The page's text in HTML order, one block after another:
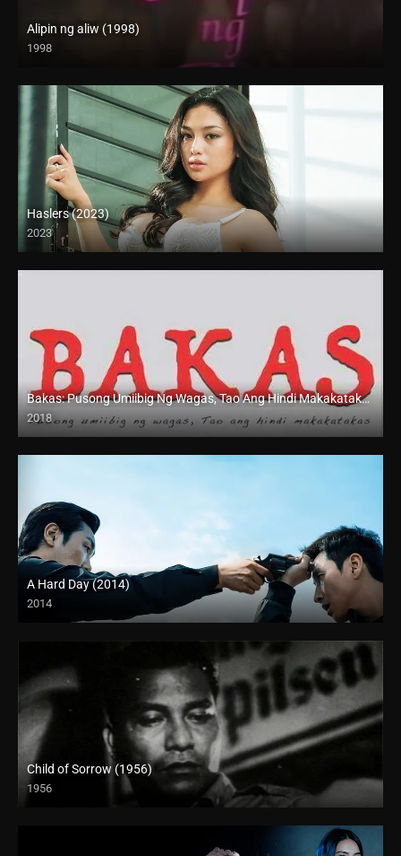
Alipin ng aliw (1998)
1998
SD (480p)
Haslers (2023)
2023
4K (2160p)
Bakas: Pusong Umiibig Ng Wagas, Tao Ang Hindi Makakatakas (2018)
2018
HD (720p)
A Hard Day (2014)
2014
4K (2160p)
Child of Sorrow (1956)
1956
Full HD (1080p)